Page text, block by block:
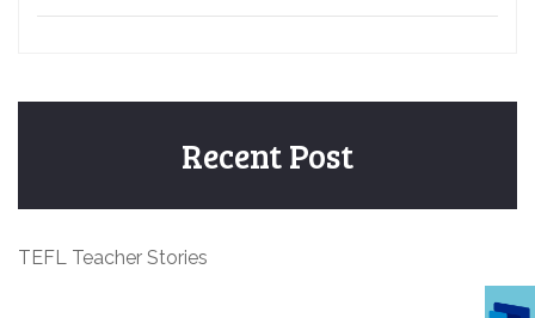
Recent Post
TEFL Teacher Stories